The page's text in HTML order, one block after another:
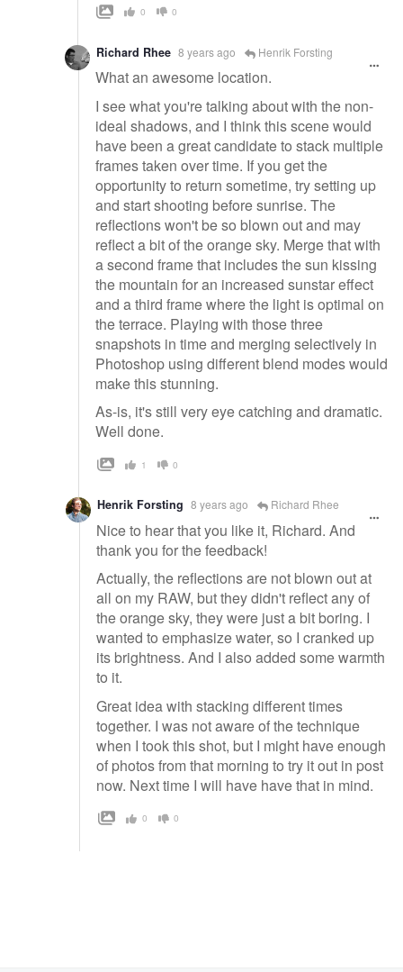
0 0
Richard Rhee 8 years ago Henrik Forsting
What an awesome location.
I see what you're talking about with the non-
ideal shadows, and I think this scene would
have been a great candidate to stack multiple
frames taken over time. If you get the
opportunity to return sometime, try setting up
and start shooting before sunrise. The
reflections won't be so blown out and may
reflect a bit of the orange sky. Merge that with
a second frame that includes the sun kissing
the mountain for an increased sunstar effect
and a third frame where the light is optimal on
the terrace. Playing with those three
snapshots in time and merging selectively in
Photoshop using different blend modes would
make this stunning.
As-is, it's still very eye catching and dramatic.
Well done.
1 0
Henrik Forsting 8 years ago Richard Rhee
Nice to hear that you like it, Richard. And
thank you for the feedback!
Actually, the reflections are not blown out at
all on my RAW, but they didn't reflect any of
the orange sky, they were just a bit boring. I
wanted to emphasize water, so I cranked up
its brightness. And I also added some warmth
to it.
Great idea with stacking different times
together. I was not aware of the technique
when I took this shot, but I might have enough
of photos from that morning to try it out in post
now. Next time I will have have that in mind.
0 0